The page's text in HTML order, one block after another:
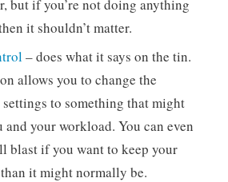
but if you’re not doing anything
it shouldn’t matter.
– does what it says on the tin.
allows you to change the
to something that might
and your workload. You can even
blast if you want to keep your
it might normally be.